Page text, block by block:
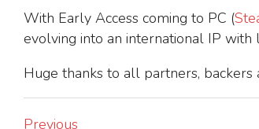
With Early Access coming to PC (
evolving into an international IP
Huge thanks to all partners,
Previous